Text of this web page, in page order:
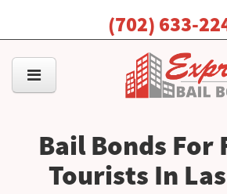
(702) 633-
Bail Bonds For
Tourists In